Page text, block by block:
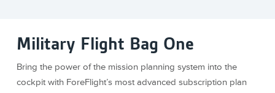
Military Flight Bag One
Bring the power of the mission planning system into the
cockpit with ForeFlight’s most advanced subscription plan